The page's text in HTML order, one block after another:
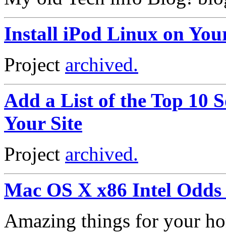
Install iPod Linux on
Project archived.
Add a List of the Top 10
Your Site
Project archived.
Mac OS X x86 Intel
Amazing things for your